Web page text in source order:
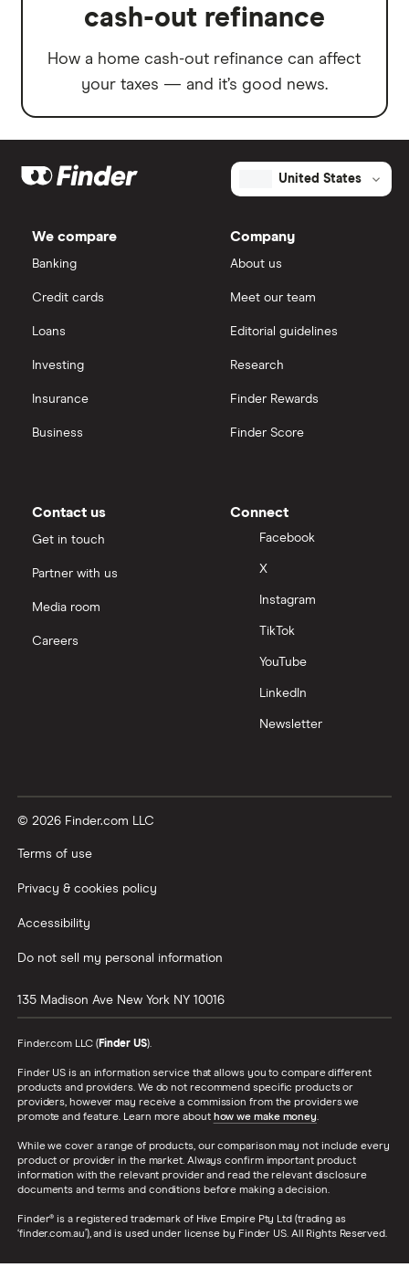
cash-out refinance
How a home cash-out refinance can affect
your taxes — and it’s good news.
United States
We compare
Banking
Credit cards
Loans
Investing
Insurance
Business
Company
About us
Meet our team
Editorial guidelines
Research
Finder Rewards
Finder Score
Contact us
Get in touch
Partner with us
Media room
Careers
Connect
Facebook
X
Instagram
TikTok
YouTube
LinkedIn
Newsletter
© 2026 Finder.com LLC
Terms of use
Privacy & cookies policy
Accessibility
Do not sell my personal information
135 Madison Ave New York NY 10016
Finder.com LLC (Finder US).
Finder US is an information service that allows you to compare different
products and providers. We do not recommend specific products or
providers, however may receive a commission from the providers we
promote and feature. Learn more about how we make money.
While we cover a range of products, our comparison may not include every
product or provider in the market. Always confirm important product
information with the relevant provider and read the relevant disclosure
documents and terms and conditions before making a decision.
Finder® is a registered trademark of Hive Empire Pty Ltd (trading as
‘finder.com.au’), and is used under license by Finder US. All Rights Reserved.